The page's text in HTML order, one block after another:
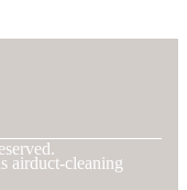
airduct-cleaning